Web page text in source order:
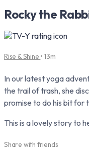
Rocky the
Rise & Shine • 13m
In our latest yoga
the trail of trash, she
promise to do his bit for
This is a lovely story to
Share with friends